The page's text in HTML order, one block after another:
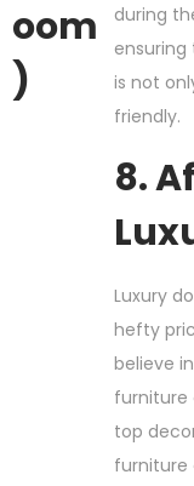
Oom
)
during
is not
friendly.
8.
Luxury
hefty
believe
furniture
top
furniture